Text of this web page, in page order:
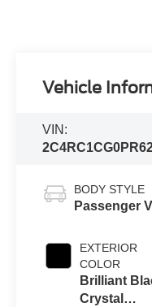
Vehicle
VIN:
BODY STYLE
Passenger
EXTERIOR
COLOR
Brilliant
Crystal